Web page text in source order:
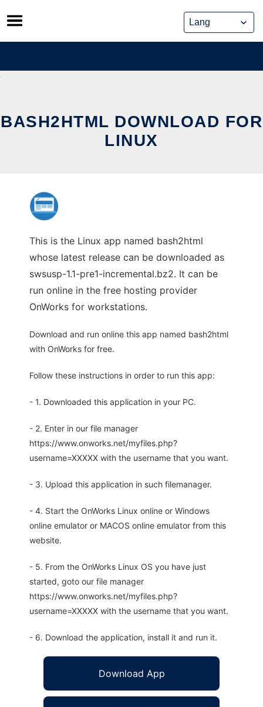
Skip
to
content
BASH2HTML DOWNLOAD FOR
LINUX
This is the Linux app named bash2html
whose latest release can be downloaded as
swsusp-1.1-pre1-incremental.bz2. It can be
run online in the free hosting provider
OnWorks for workstations.
Download and run online this app named bash2html
with OnWorks for free.
Follow these instructions in order to run this app:
- 1. Downloaded this application in your PC.
- 2. Enter in our file manager
https://www.onworks.net/myfiles.php?
username=XXXXX with the username that you want.
- 3. Upload this application in such filemanager.
- 4. Start the OnWorks Linux online or Windows
online emulator or MACOS online emulator from this
website.
- 5. From the OnWorks Linux OS you have just
started, goto our file manager
https://www.onworks.net/myfiles.php?
username=XXXXX with the username that you want.
- 6. Download the application, install it and run it.
Download App